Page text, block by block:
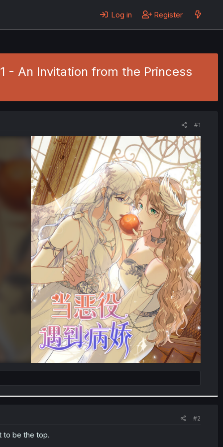
Log in Register
- An Invitation from the Princess
#1
#2
to be the top.